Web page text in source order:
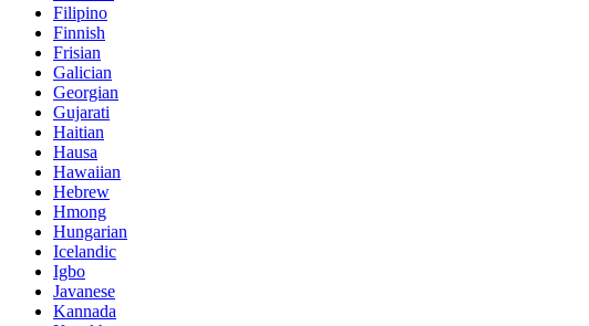
Filipino
Finnish
Frisian
Galician
Georgian
Gujarati
Haitian
Hausa
Hawaiian
Hebrew
Hmong
Hungarian
Icelandic
Igbo
Javanese
Kannada